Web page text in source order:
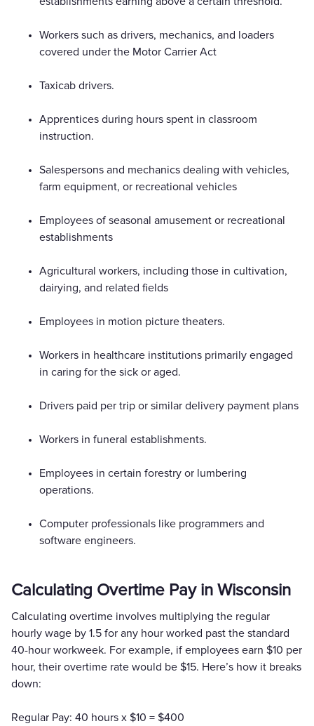
Workers such as drivers, mechanics, and loaders
covered under the Motor Carrier Act
Taxicab drivers.
Apprentices during hours spent in classroom
instruction.
Salespersons and mechanics dealing with vehicles,
farm equipment, or recreational vehicles
Employees of seasonal amusement or recreational
establishments
Agricultural workers, including those in cultivation,
dairying, and related fields
Employees in motion picture theaters.
Workers in healthcare institutions primarily engaged
in caring for the sick or aged.
Drivers paid per trip or similar delivery payment plans
Workers in funeral establishments.
Employees in certain forestry or lumbering
operations.
Computer professionals like programmers and
software engineers.
Calculating Overtime Pay in Wisconsin
Calculating overtime involves multiplying the regular
hourly wage by 1.5 for any hour worked past the standard
40-hour workweek. For example, if employees earn $10 per
hour, their overtime rate would be $15. Here’s how it breaks
down:
Regular Pay: 40 hours x $10 = $400